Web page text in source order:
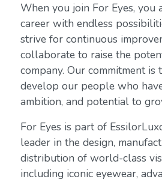
When you join For Eyes, you
career with endless
strive for continuous
collaborate to raise the
company. Our commitment
develop our people who
ambition, and potential to
For Eyes is part of
leader in the design,
distribution of world-class
including iconic eyewear,